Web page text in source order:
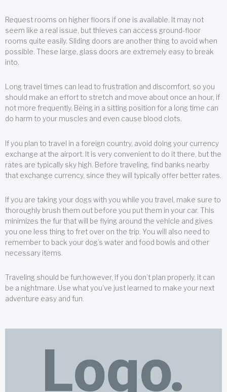
Request rooms on higher floors if one is available. It may not
seem like a real issue, but thieves can access ground-floor
rooms quite easily. Sliding doors are another thing to avoid when
possible. These large, glass doors are extremely easy to break
into.
Long travel times can lead to frustration and discomfort, so you
should make an effort to stretch and move about once an hour, if
not more frequently. Being in a sitting position for a long time can
do harm to your muscles and even cause blood clots.
If you plan to travel in a foreign country, avoid doing your currency
exchange at the airport. It is very convenient to do it there, but the
rates are typically sky high. Before traveling, find banks nearby
that exchange currency, since they will typically offer better rates.
If you are taking your dogs with you while you travel, make sure to
thoroughly brush them out before you put them in your car. This
minimizes the fur that will be flying around the vehicle and gives
you one less thing to fret over on the trip. You will also need to
remember to back your dog’s water and food bowls and other
necessary items.
Traveling should be fun;however, if you don’t plan properly, it can
be a nightmare. Use what you’ve just learned to make your next
adventure easy and fun.